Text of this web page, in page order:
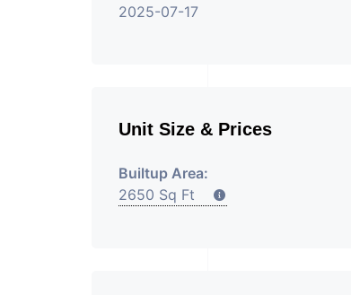
2025-07-17
Unit Size & Prices
Builtup Area:
2650 Sq Ft